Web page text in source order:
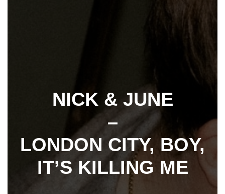
NICK & JUNE
–
LONDON CITY, BOY,
IT’S KILLING ME